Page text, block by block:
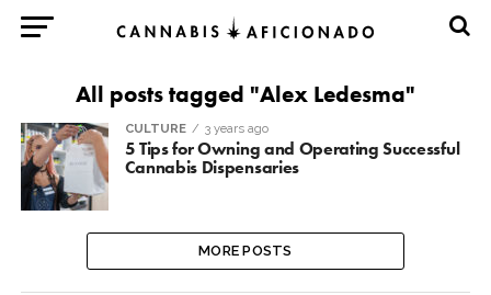
All posts tagged "Alex Ledesma"
CULTURE 3 years ago
5 Tips for Owning and Operating Successful
Cannabis Dispensaries
MORE POSTS